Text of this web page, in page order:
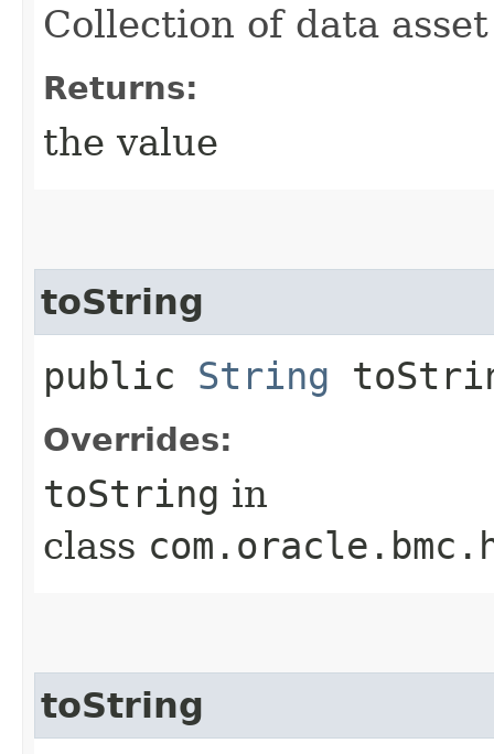
Collection of data
Returns:
the value
toString
public String
Overrides:
toString in
class
toString